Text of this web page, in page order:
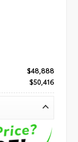
$48,888
$50,416